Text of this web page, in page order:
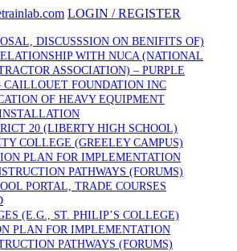
LOGIN / REGISTER
DISCUSSSION ON BENIFITS OF)
WITH NUCA (NATIONAL
ASSOCIATION) – PURPLE
CAILLOUET FOUNDATION INC
OF HEAVY EQUIPMENT
20 (LIBERTY HIGH SCHOOL)
COLLEGE (GREELEY CAMPUS)
PLAN FOR IMPLEMENTATION
PATHWAYS (FORUMS)
PORTAL, TRADE COURSES
(E.G., ST. PHILIP’S COLLEGE)
PLAN FOR IMPLEMENTATION
PATHWAYS (FORUMS)